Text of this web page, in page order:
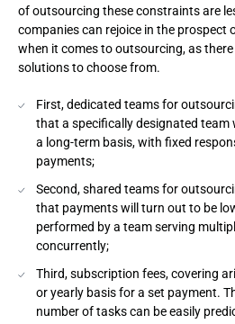
of outsourcing these constraints are
companies can rejoice in the prospect
when it comes to outsourcing, as
solutions to choose from.
First, dedicated teams for
that a specifically designated team
a long-term basis, with fixed
payments;
Second, shared teams for
that payments will turn out to be
performed by a team serving
concurrently;
Third, subscription fees, covering
or yearly basis for a set payment.
number of tasks can be easily